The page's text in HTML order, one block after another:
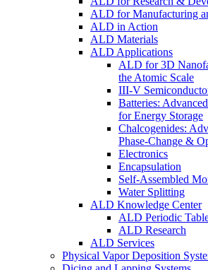
ALD for Manufacturing
ALD in Action
ALD Materials
ALD Applications
ALD for 3D
the Atomic Scale
III-V
Batteries:
for Energy Storage
Chalcogenides:
Phase-Change &
Electronics
Encapsulation
Self-Assembled
Water Splitting
ALD Knowledge Center
ALD Periodic
ALD Research
ALD Services
Physical Vapor Deposition